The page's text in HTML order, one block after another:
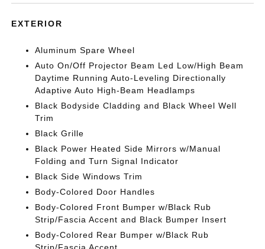
EXTERIOR
Aluminum Spare Wheel
Auto On/Off Projector Beam Led Low/High Beam
Daytime Running Auto-Leveling Directionally
Adaptive Auto High-Beam Headlamps
Black Bodyside Cladding and Black Wheel Well
Trim
Black Grille
Black Power Heated Side Mirrors w/Manual
Folding and Turn Signal Indicator
Black Side Windows Trim
Body-Colored Door Handles
Body-Colored Front Bumper w/Black Rub
Strip/Fascia Accent and Black Bumper Insert
Body-Colored Rear Bumper w/Black Rub